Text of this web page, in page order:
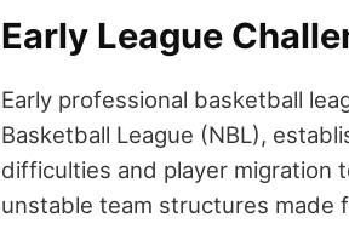
Early League
Early professional basketball
Basketball League (NBL),
difficulties and player migration
unstable team structures made